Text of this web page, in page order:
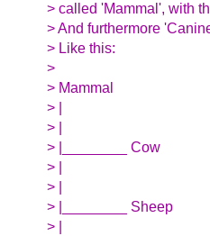
> called 'Mammal', with
> And furthermore
> Like this:
>
> Mammal
> |
> |
> |________ Cow
> |
> |
> |________ Sheep
> |